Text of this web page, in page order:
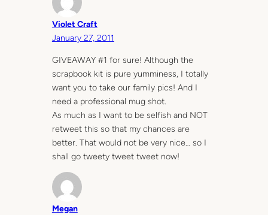
Violet Craft
January 27, 2011
GIVEAWAY #1 for sure! Although the
scrapbook kit is pure yumminess, I totally
want you to take our family pics! And I
need a professional mug shot.
As much as I want to be selfish and NOT
retweet this so that my chances are
better. That would not be very nice… so I
shall go tweety tweet tweet now!
Megan